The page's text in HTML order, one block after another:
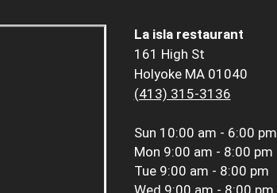
La isla restaurant
161 High St
Holyoke MA 01040
(413) 315-3136
Sun 10:00 am - 6:00 pm
Mon 9:00 am - 8:00 pm
Tue 9:00 am - 8:00 pm